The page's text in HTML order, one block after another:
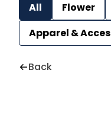
All Flower
Apparel &
Back